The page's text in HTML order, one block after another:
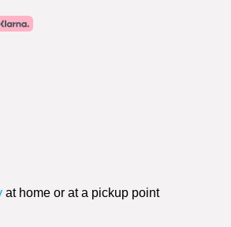
at home or at a pickup point